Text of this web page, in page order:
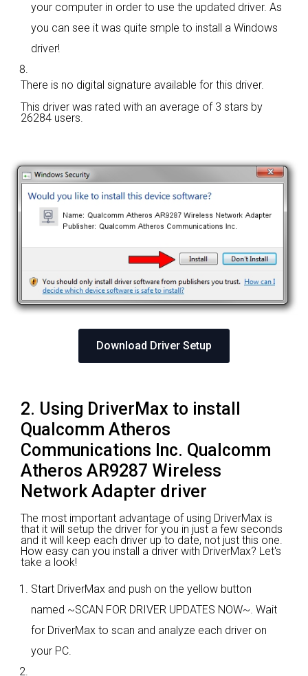
your computer in order to use the updated driver. As
you can see it was quite smple to install a Windows
driver!
There is no digital signature available for this driver.
This driver was rated with an average of 3 stars by
26284 users.
Download Driver Setup
2. Using DriverMax to install
Qualcomm Atheros
Communications Inc. Qualcomm
Atheros AR9287 Wireless
Network Adapter driver
The most important advantage of using DriverMax is
that it will setup the driver for you in just a few seconds
and it will keep each driver up to date, not just this one.
How easy can you install a driver with DriverMax? Let's
take a look!
Start DriverMax and push on the yellow button
named ~SCAN FOR DRIVER UPDATES NOW~. Wait
for DriverMax to scan and analyze each driver on
your PC.